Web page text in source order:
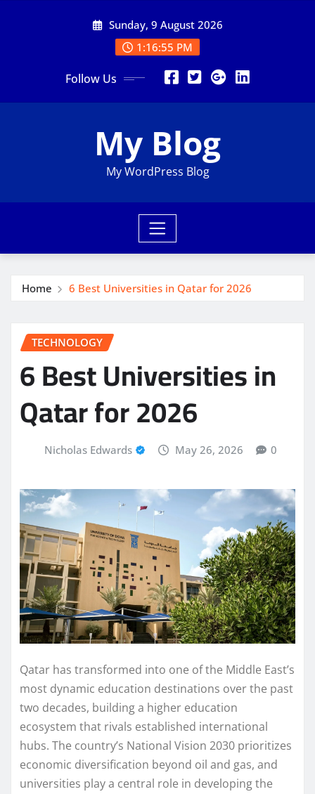
Sunday, 9 August 2026
1:16:56 PM
Follow Us
My Blog
My WordPress Blog
Home 6 Best Universities in Qatar for 2026
TECHNOLOGY
6 Best Universities in
Qatar for 2026
Nicholas Edwards May 26, 2026 0
Qatar has transformed into one of the Middle East’s
most dynamic education destinations over the past
two decades, building a higher education
ecosystem that rivals established international
hubs. The country’s National Vision 2030 prioritizes
economic diversification beyond oil and gas, and
universities play a central role in developing the